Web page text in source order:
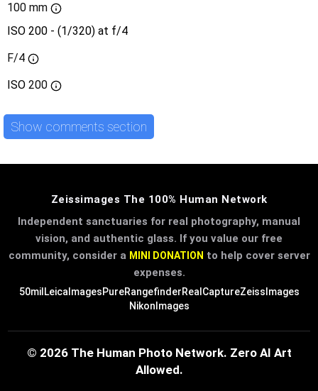
100 mm
ISO 200 - (1/320) at f/4
F/4
ISO 200
Show comments section
Zeissimages The 100% Human Network
Independent sanctuaries for real photography, manual
vision, and authentic glass. If you value our free
community, consider a MINI DONATION to help cover server
expenses.
50mil LeicaImagesPureRangefinderRealCaptureZeissImages
NikonImages
© 2026 The Human Photo Network. Zero AI Art
Allowed.